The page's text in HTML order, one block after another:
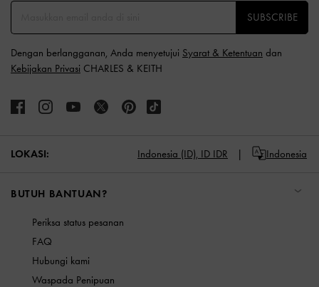
SUBSCRIBE
Dengan berlangganan, Anda menyetujui Syarat & Ketentuan dan
Kebijakan Privasi CHARLES & KEITH
LOKASI: Indonesia (ID), ID IDR Indonesia
BUTUH BANTUAN?
Periksa status pesanan
FAQ
Hubungi kami
Waspada Penipuan